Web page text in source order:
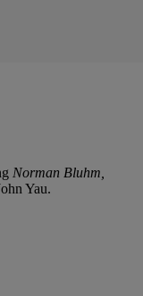
Norman Bluhm,
Yau.